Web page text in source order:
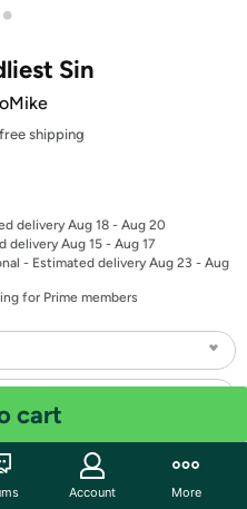
•
Sin
shipping
delivery Aug 18 - Aug 20
delivery Aug 15 - Aug 17
- Estimated delivery Aug 23 - Aug
for Prime members
cart
Account More